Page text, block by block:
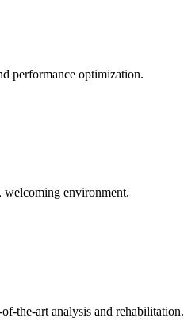
performance optimization.
welcoming environment.
the-art analysis and rehabilitation.